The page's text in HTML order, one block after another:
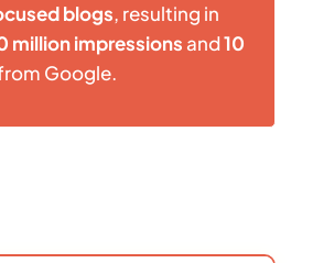
blogs, resulting in
million impressions and10
Google.